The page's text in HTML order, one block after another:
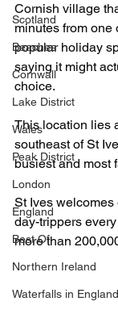
Scotland
Beaches
Cornwall
Lake District
Wales
Peak District
London
England
Best Of
Northern Ireland
Waterfalls in England
Cornish village
minutes from one
popular holiday
saying it might
choice.
This location lies
southeast of St
busiest and most
St Ives
day-trippers
more than